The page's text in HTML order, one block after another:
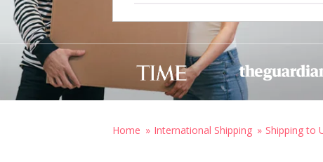
Home International Shipping Shipping to